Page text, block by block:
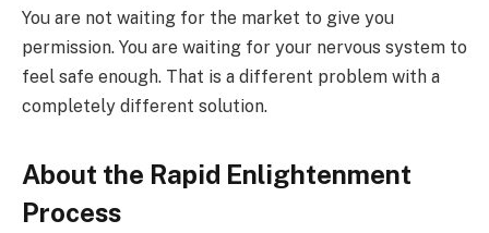
You are not waiting for the market to give you
permission. You are waiting for your nervous system to
feel safe enough. That is a different problem with a
completely different solution.
About the Rapid Enlightenment
Process